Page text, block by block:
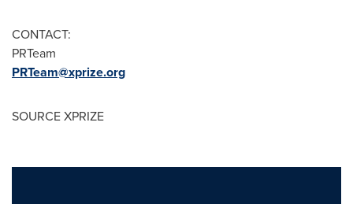
CONTACT:
PRTeam
PRTeam@xprize.org
SOURCE XPRIZE